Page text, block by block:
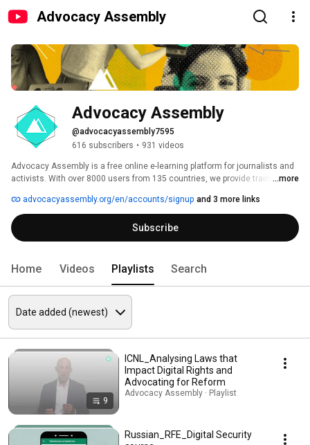
Advocacy Assembly
Advocacy Assembly
@advocacyassembly7595
616 subscribers • 931 videos
Advocacy Assembly is a free online e-learning platform for journalists and
activists. With over 8000 users from 135 countries, we provide training in
free!
...more
advocacyassembly.org/en/accounts/signup and 3 more links
Subscribe
Home Videos Playlists Search
9
ICNL_Analysing Laws that
Impact Digital Rights and
Advocating for Reform
Advocacy Assembly · Playlist
Russian_RFE_Digital Security